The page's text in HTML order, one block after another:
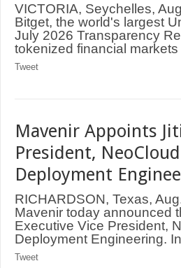
VICTORIA, Seychelles,
Bitget, the world's largest
July 2026 Transparency
tokenized financial
Tweet
Mavenir Appoints
President,
Deployment
RICHARDSON, Texas,
Mavenir today announced
Executive Vice President,
Deployment Engineering.
Tweet